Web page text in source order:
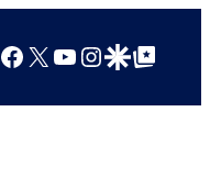
Facebook
X YouTube
Instagram
Google Discover
Google Top Posts